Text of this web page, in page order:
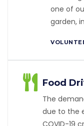
one of
garden,
Food
The
due to the